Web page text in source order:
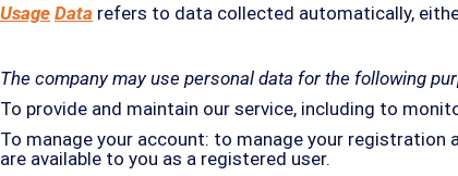
Usage Data refers to data collected automatically,
The company may use personal data for the following
To provide and maintain our service, including to
To manage your account: to manage your
are available to you as a registered user.